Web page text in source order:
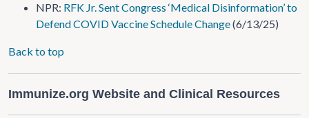
NPR: RFK Jr. Sent Congress ‘Medical Disinformation’ to
Defend COVID Vaccine Schedule Change(6/13/25)
Back to top
Immunize.org Website and Clinical Resources